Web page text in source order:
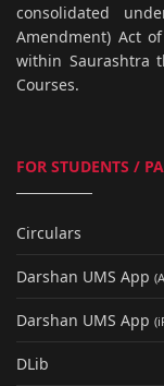
consolidated
Amendment) Act
within Saurashtra
Courses.
FOR STUDENTS /
Circulars
Darshan UMS App
Darshan UMS App
DLib